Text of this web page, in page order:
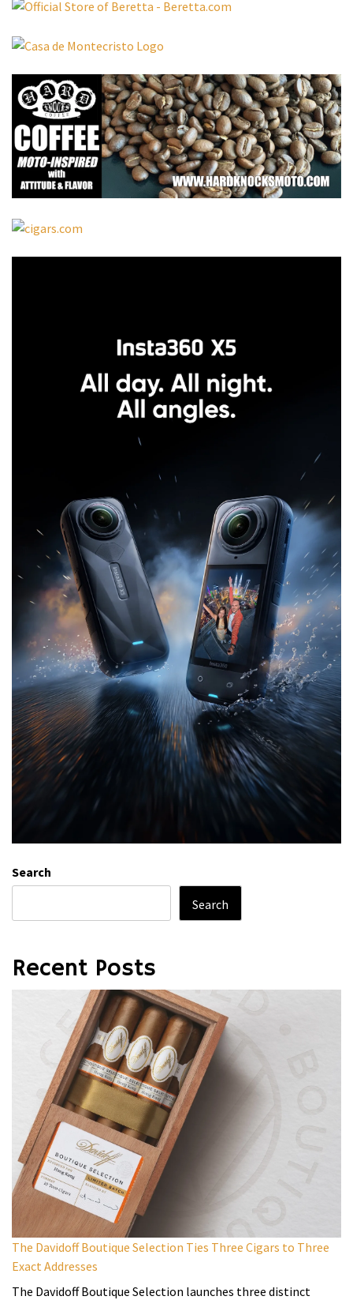
Search
Search
Recent Posts
The Davidoff Boutique Selection Ties Three Cigars to Three
Exact Addresses
The Davidoff Boutique Selection launches three distinct